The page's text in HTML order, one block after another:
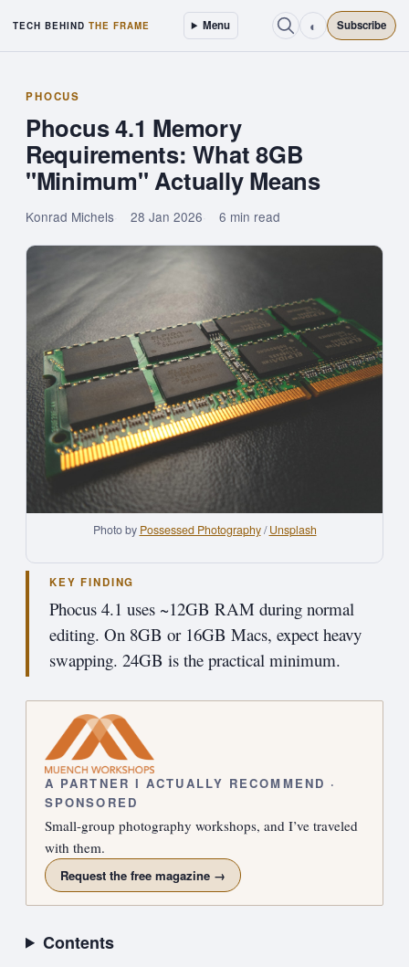
TECH BEHIND THE FRAME Menu ◐ Subscribe
PHOCUS
Phocus 4.1 Memory
Requirements: What 8GB
"Minimum" Actually Means
Konrad Michels 28 Jan 2026 6 min read
Photo by Possessed Photography / Unsplash
KEY FINDING
Phocus 4.1 uses ~12GB RAM during normal
editing. On 8GB or 16GB Macs, expect heavy
swapping. 24GB is the practical minimum.
A PARTNER I ACTUALLY RECOMMEND ·
SPONSORED
Small-group photography workshops, and I’ve traveled
with them.
Request the free magazine →
Contents